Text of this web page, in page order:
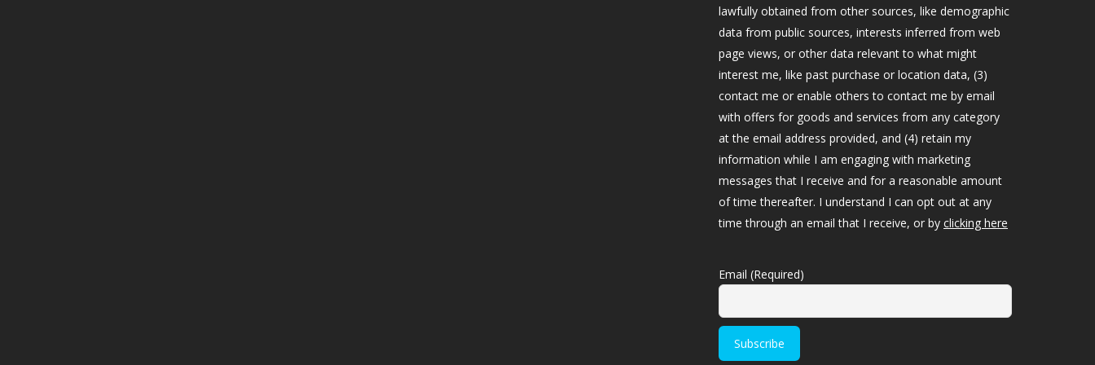
lawfully obtained from other sources, like demographic
data from public sources, interests inferred from web
page views, or other data relevant to what might
interest me, like past purchase or location data, (3)
contact me or enable others to contact me by email
with offers for goods and services from any category
at the email address provided, and (4) retain my
information while I am engaging with marketing
messages that I receive and for a reasonable amount
of time thereafter. I understand I can opt out at any
time through an email that I receive, or by clicking here
Email (Required)